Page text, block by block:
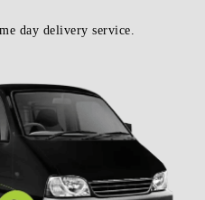
day delivery service.